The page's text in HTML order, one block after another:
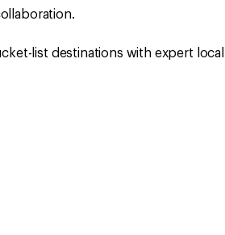
list destinations with expert local